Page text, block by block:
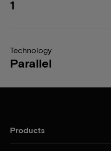
1
Technology
Parallel
Products